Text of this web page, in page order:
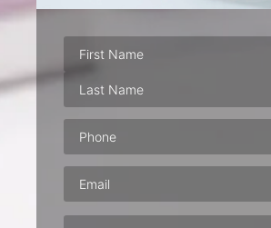
Phone(Required)
Email